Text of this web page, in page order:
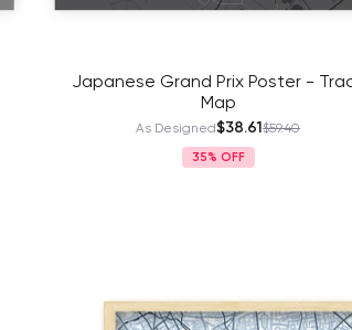
Japanese Grand Prix Poster -
Map
As Designed$38.61$59.40
35%